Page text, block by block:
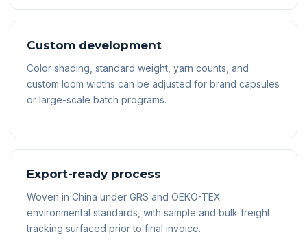
Custom development
Color shading, standard weight, yarn counts, and
custom loom widths can be adjusted for brand capsules
or large-scale batch programs.
Export-ready process
Woven in China under GRS and OEKO-TEX
environmental standards, with sample and bulk freight
tracking surfaced prior to final invoice.